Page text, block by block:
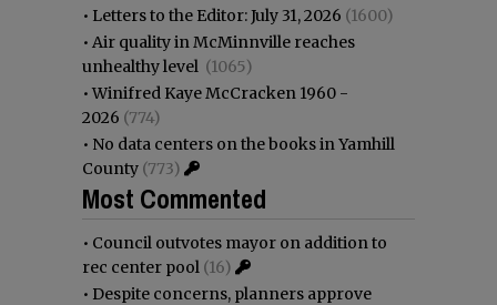
• Letters to the Editor: July 31, 2026 (1600)
• Air quality in McMinnville reaches
unhealthy level (1065)
•Winifred Kaye McCracken 1960 -
2026 (774)
• No data centers on the books in Yamhill
County (773)
Most Commented
• Council outvotes mayor on addition to
rec center pool (16)
• Despite concerns, planners approve